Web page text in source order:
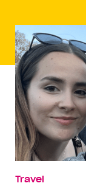
Travel